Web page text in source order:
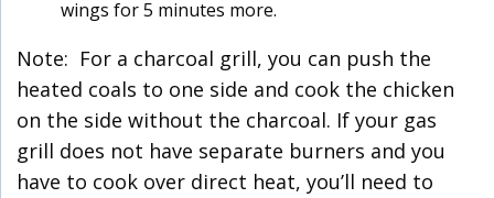
wings for 5 minutes more.
Note: For a charcoal grill, you can push the
heated coals to one side and cook the chicken
on the side without the charcoal. If your gas
grill does not have separate burners and you
have to cook over direct heat, you’ll need to